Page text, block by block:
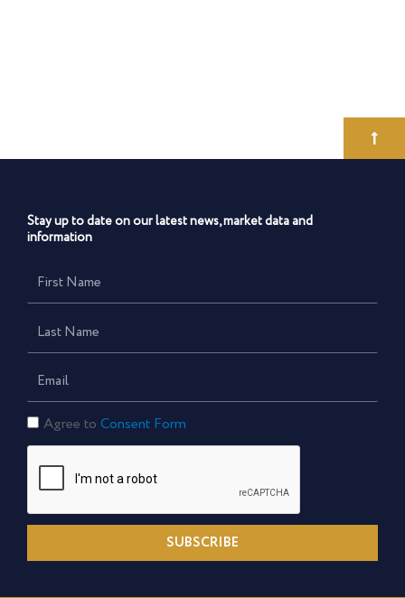
Stay up to date on our latest news, market data and
information
First
Name
Last
Name
Email
Consent
Form
Agree to Consent Form
SUBSCRIBE